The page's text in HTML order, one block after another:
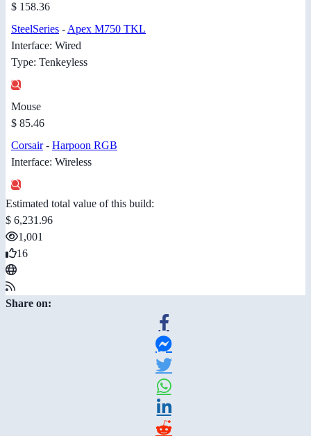
$ 158.36
SteelSeries - Apex M750 TKL
Interface: Wired
Type: Tenkeyless
Mouse
$ 85.46
Corsair- Harpoon RGB
Interface: Wireless
Estimated total value of this build:
$ 6,231.96
1,001
16
Share on: